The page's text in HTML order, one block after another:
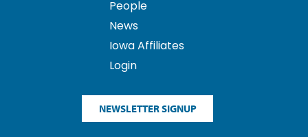
People
News
Iowa Affiliates
Login
NEWSLETTER SIGNUP